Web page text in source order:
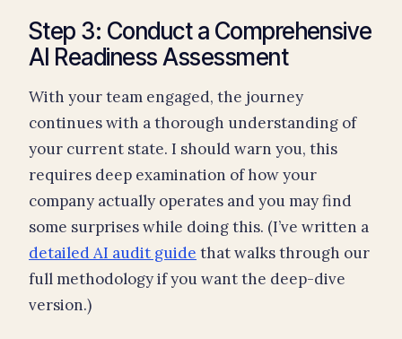
Step 3: Conduct a Comprehensive
AI Readiness Assessment
With your team engaged, the journey
continues with a thorough understanding of
your current state. I should warn you, this
requires deep examination of how your
company actually operates and you may find
some surprises while doing this. (I’ve written a
detailed AI audit guide that walks through our
full methodology if you want the deep-dive
version.)